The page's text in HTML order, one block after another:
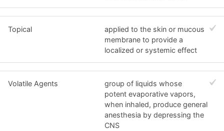
Topical
applied to the skin or mucous
membrane to provide a
localized or systemic effect
Volatile Agents
group of liquids whose
potent evaporative vapors,
when inhaled, produce general
anesthesia by depressing the
CNS